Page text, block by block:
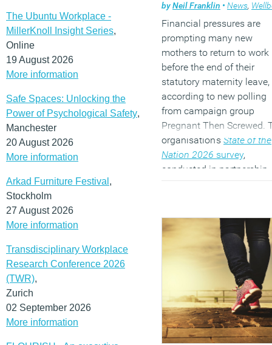
The Ubuntu Workplace -
MillerKnoll Insight Series,
Online
19 August 2026
More information
Safe Spaces: Unlocking the
Power of Psychological Safety,
Manchester
20 August 2026
More information
Arkad Furniture Festival ,
Stockholm
27 August 2026
More information
Transdisciplinary Workplace
Research Conference 2026
(TWR),
Zurich
02 September 2026
More information
byNeil Franklin • News,
Financial pressures are
prompting many new
mothers to return to work
before the end of their
statutory maternity leave,
according to new polling
from campaign group
Pregnant Then Screwed.
organisation’s State of the
Nation 2026 survey,
conducted in partnership
lower income families
parents of disabled
(MORE…)